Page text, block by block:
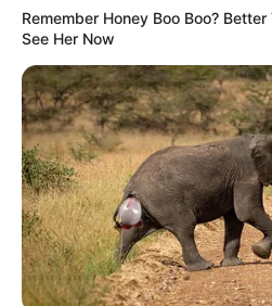
Remember Honey Boo Boo?
See Her Now